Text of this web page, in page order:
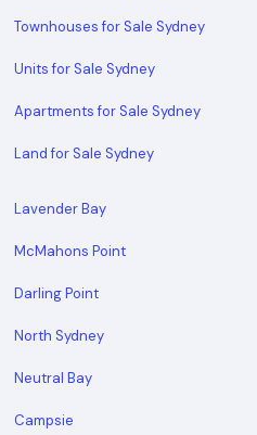
Townhouses for Sale Sydney
Units for Sale Sydney
Apartments for Sale Sydney
Land for Sale Sydney
Lavender Bay
McMahons Point
Darling Point
North Sydney
Neutral Bay
Campsie